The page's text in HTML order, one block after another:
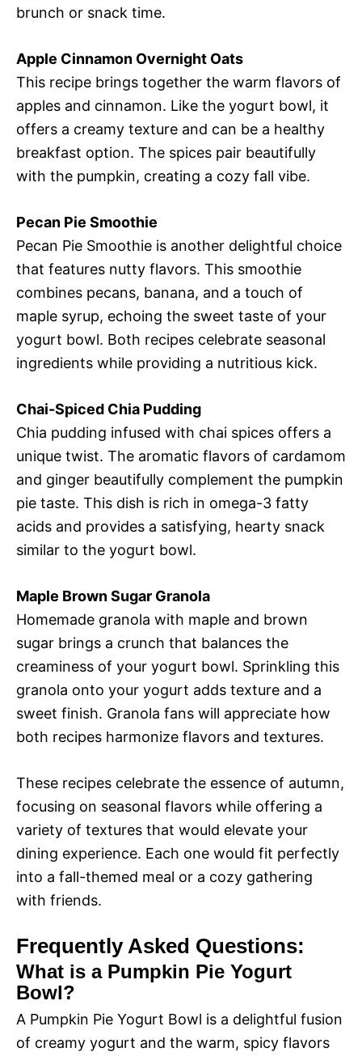
brunch or snack time.
Apple Cinnamon Overnight Oats
This recipe brings together the warm flavors of
apples and cinnamon. Like the yogurt bowl, it
offers a creamy texture and can be a healthy
breakfast option. The spices pair beautifully
with the pumpkin, creating a cozy fall vibe.
Pecan Pie Smoothie
Pecan Pie Smoothie is another delightful choice
that features nutty flavors. This smoothie
combines pecans, banana, and a touch of
maple syrup, echoing the sweet taste of your
yogurt bowl. Both recipes celebrate seasonal
ingredients while providing a nutritious kick.
Chai-Spiced Chia Pudding
Chia pudding infused with chai spices offers a
unique twist. The aromatic flavors of cardamom
and ginger beautifully complement the pumpkin
pie taste. This dish is rich in omega-3 fatty
acids and provides a satisfying, hearty snack
similar to the yogurt bowl.
Maple Brown Sugar Granola
Homemade granola with maple and brown
sugar brings a crunch that balances the
creaminess of your yogurt bowl. Sprinkling this
granola onto your yogurt adds texture and a
sweet finish. Granola fans will appreciate how
both recipes harmonize flavors and textures.
These recipes celebrate the essence of autumn,
focusing on seasonal flavors while offering a
variety of textures that would elevate your
dining experience. Each one would fit perfectly
into a fall-themed meal or a cozy gathering
with friends.
Frequently Asked Questions:
What is a Pumpkin Pie Yogurt
Bowl?
A Pumpkin Pie Yogurt Bowl is a delightful fusion
of creamy yogurt and the warm, spicy flavors